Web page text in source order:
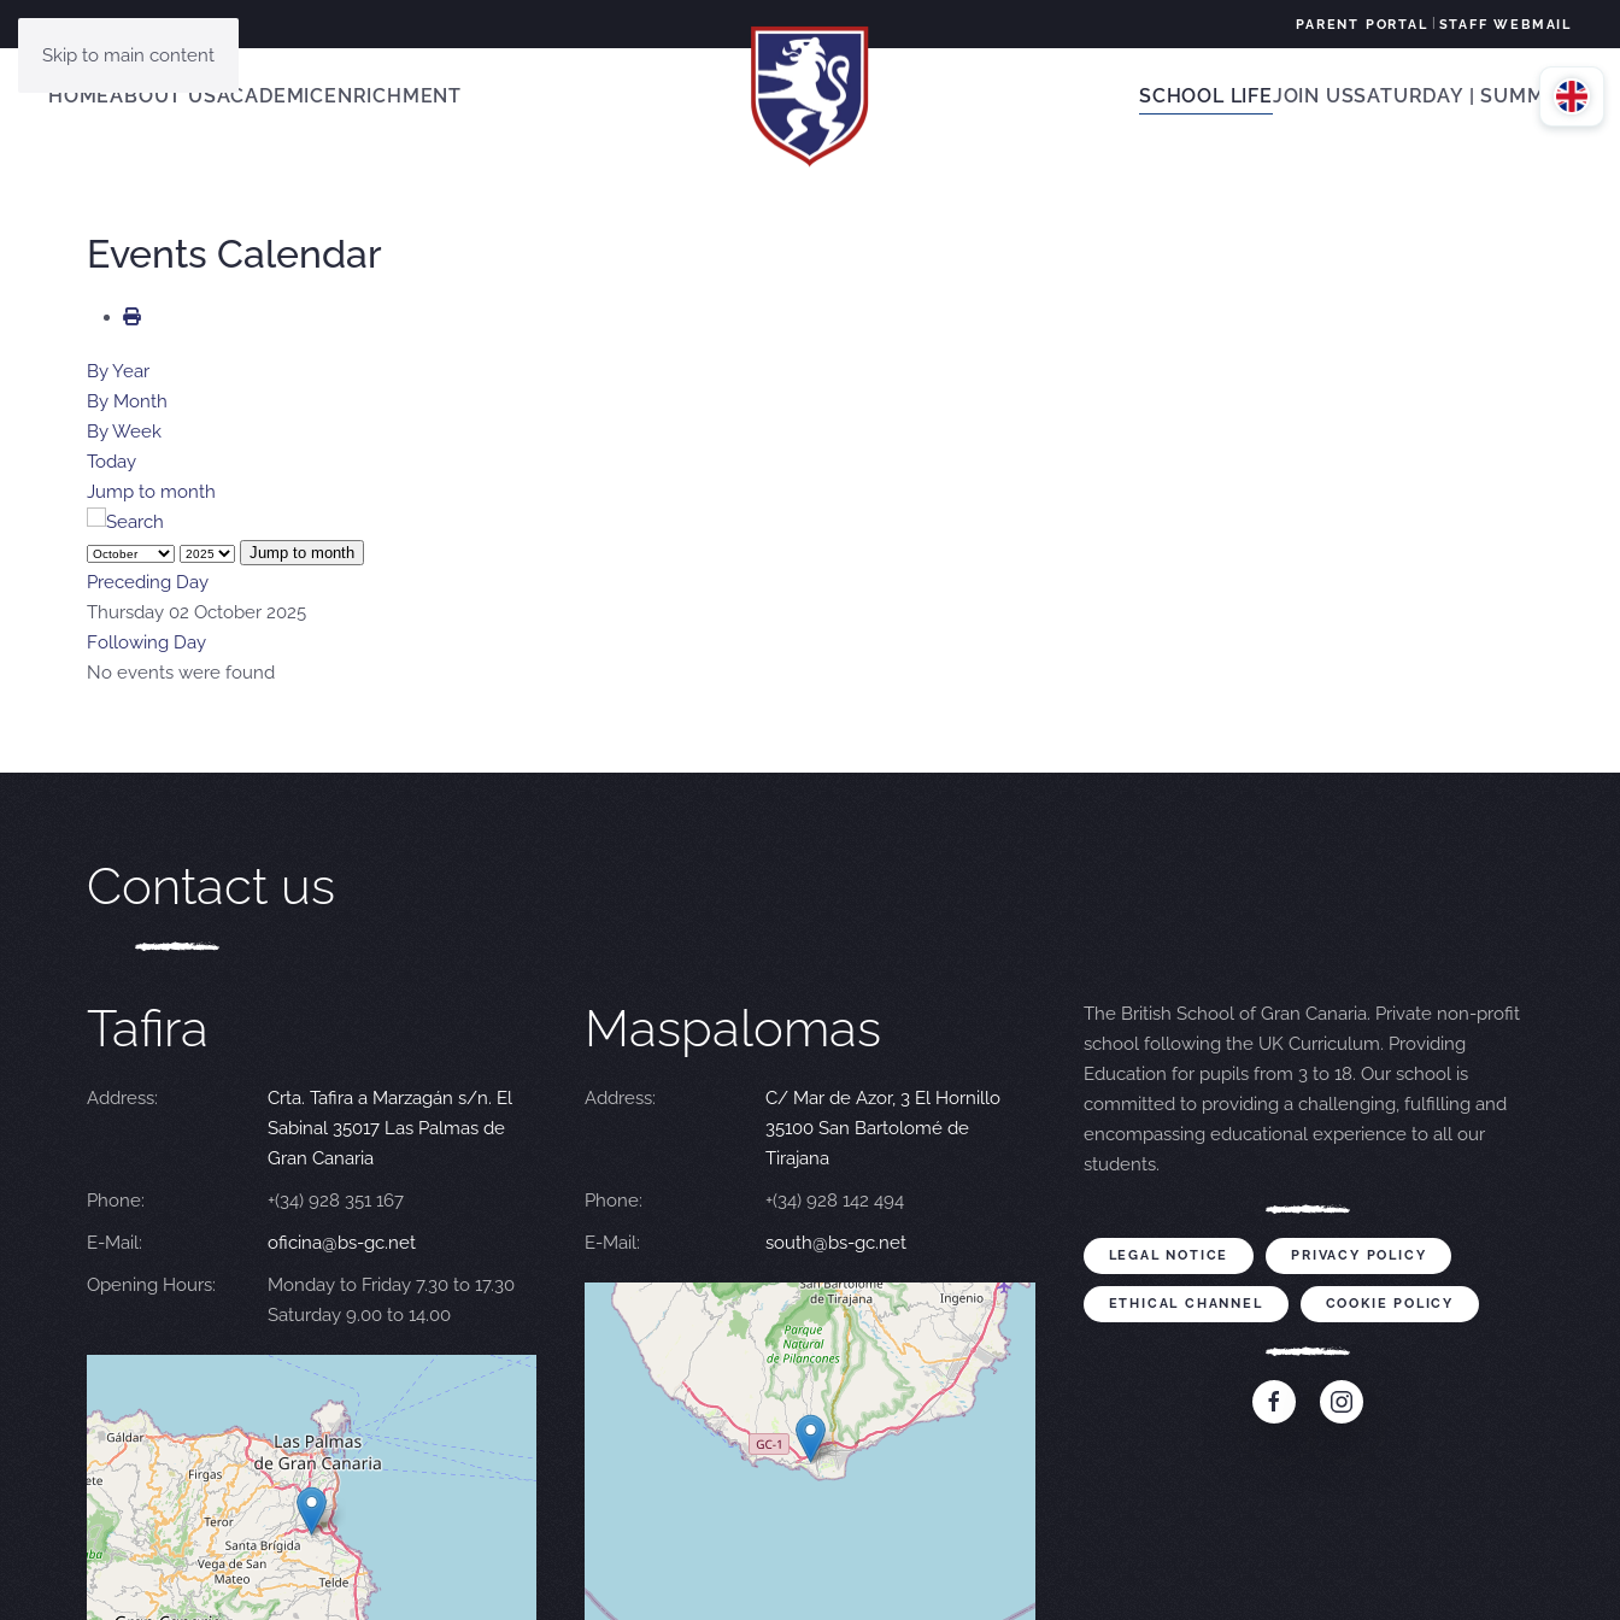
Skip to main content
PARENT PORTAL STAFF WEBMAIL
HOMEABOUT USACADEMICENRICHMENT SCHOOL LIFEJOIN USSATURDAY | SUMMER
Events Calendar
By Year
By Month
By Week
Today
Jump to month
Jump to month
Preceding Day
Thursday 02 October 2025
Following Day
No events were found
Contact us
Tafira
Address:
Crta. Tafira a Marzagán s/n. El
Sabinal 35017 Las Palmas de
Gran Canaria
Phone:
+(34) 928 351 167
E-Mail:
oficina@bs-gc.net
Opening Hours:
Monday to Friday 7.30 to 17.30
Saturday 9.00 to 14.00
Maspalomas
Address:
C/ Mar de Azor, 3 El Hornillo
35100 San Bartolomé de
Tirajana
Phone:
+(34) 928 142 494
E-Mail:
south@bs-gc.net
The British School of Gran Canaria. Private non-profit
school following the UK Curriculum. Providing
Education for pupils from 3 to 18. Our school is
committed to providing a challenging, fulfilling and
encompassing educational experience to all our
students.
LEGAL NOTICE PRIVACY POLICY
ETHICAL CHANNEL COOKIE POLICY